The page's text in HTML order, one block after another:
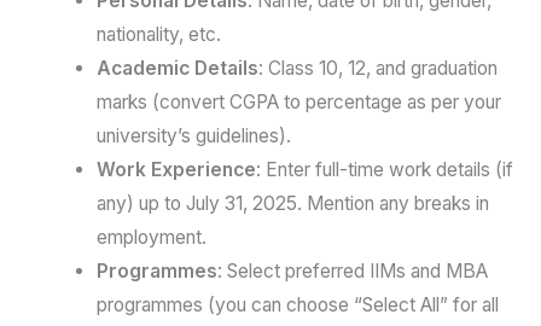
nationality, etc.
Academic Details: Class 10, 12, and graduation
marks (convert CGPA to percentage as per your
university’s guidelines).
Work Experience: Enter full-time work details (if
any) up to July 31, 2025. Mention any breaks in
employment.
Programmes: Select preferred IIMs and MBA
programmes (you can choose “Select All” for all